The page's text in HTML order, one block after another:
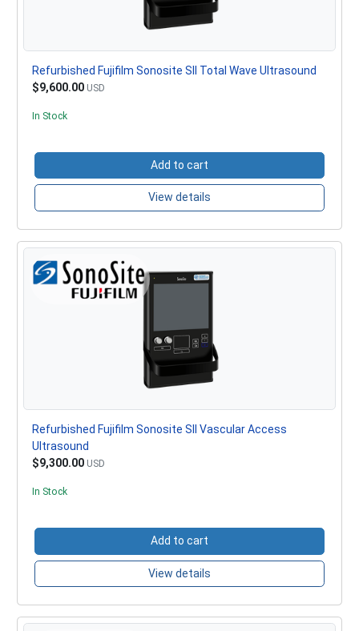
Refurbished Fujifilm Sonosite SII Total Wave Ultrasound
$9,600.00 USD
In Stock
Add to cart
View details
Refurbished Fujifilm Sonosite SII Vascular Access
Ultrasound
$9,300.00 USD
In Stock
Add to cart
View details